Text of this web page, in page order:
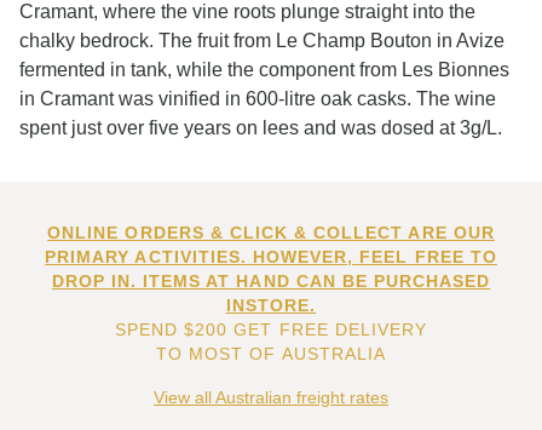
Cramant, where the vine roots plunge straight into the
chalky bedrock. The fruit from Le Champ Bouton in Avize
fermented in tank, while the component from Les Bionnes
in Cramant was vinified in 600-litre oak casks. The wine
spent just over five years on lees and was dosed at 3g/L.
ONLINE ORDERS & CLICK & COLLECT ARE OUR
PRIMARY ACTIVITIES. HOWEVER, FEEL FREE TO
DROP IN. ITEMS AT HAND CAN BE PURCHASED
INSTORE.
SPEND $200 GET FREE DELIVERY
TO MOST OF AUSTRALIA
View all Australian freight rates